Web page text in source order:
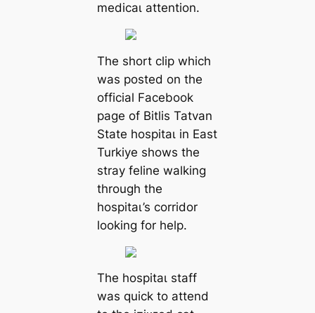
medісаɩ attention.
The short clip which
was posted on the
official Facebook
page of Bitlis Tatvan
State һoѕріtаɩ in East
Turkiye shows the
stray feline walking
through the
һoѕріtаɩ’s corridor
looking for help.
The һoѕріtаɩ staff
was quick to attend